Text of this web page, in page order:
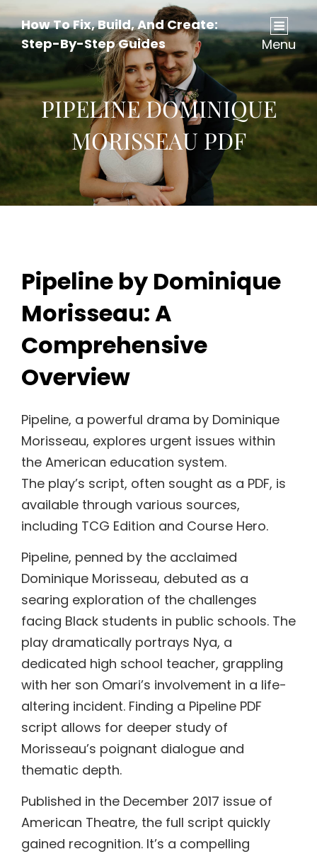
How To Fix, Build, And Create:
Step-By-Step Guides
Menu
PIPELINE DOMINIQUE
MORISSEAU PDF
Pipeline by Dominique
Morisseau: A
Comprehensive
Overview
Pipeline, a powerful drama by Dominique
Morisseau, explores urgent issues within
the American education system.
The play’s script, often sought as a PDF, is
available through various sources,
including TCG Edition and Course Hero.
Pipeline, penned by the acclaimed
Dominique Morisseau, debuted as a
searing exploration of the challenges
facing Black students in public schools. The
play dramatically portrays Nya, a
dedicated high school teacher, grappling
with her son Omari’s involvement in a life-
altering incident. Finding a Pipeline PDF
script allows for deeper study of
Morisseau’s poignant dialogue and
thematic depth.
Published in the December 2017 issue of
American Theatre, the full script quickly
gained recognition. It’s a compelling